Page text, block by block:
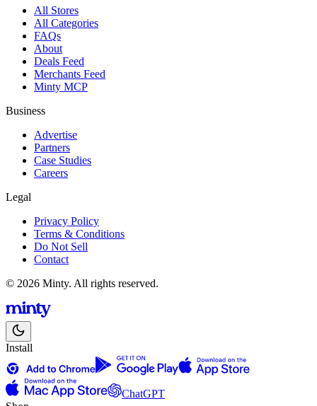
All Stores
All Categories
FAQs
About
Deals Feed
Merchants Feed
Minty MCP
Business
Advertise
Partners
Case Studies
Careers
Legal
Privacy Policy
Terms & Conditions
Do Not Sell
Contact
© 2026 Minty. All rights reserved.
Install
ChatGPT